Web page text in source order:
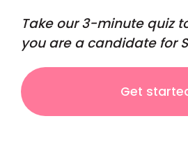
Take our 3-minute quiz
you are a candidate for
Get